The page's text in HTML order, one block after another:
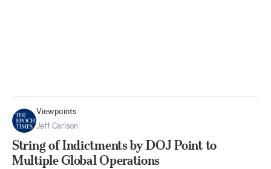
Viewpoints
Jeff Carlson
String of Indictments by DOJ Point to
Multiple Global Operations